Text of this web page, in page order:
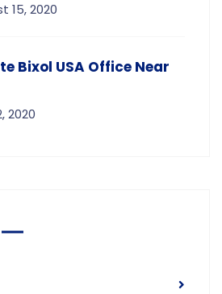
15, 2020
Bixol USA Office Near
2020